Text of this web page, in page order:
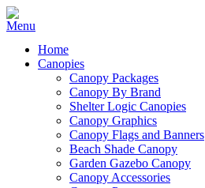
Home
Canopies
Canopy Packages
Canopy By Brand
Shelter Logic Canopies
Canopy Graphics
Canopy Flags and Banners
Beach Shade Canopy
Garden Gazebo Canopy
Canopy Accessories